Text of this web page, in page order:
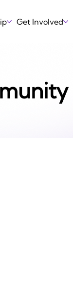
Get Involved